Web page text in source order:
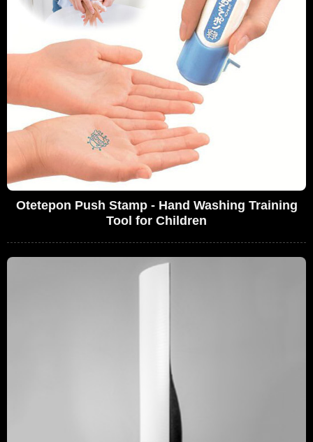
Otetepon Push Stamp - Hand Washing Training
Tool for Children